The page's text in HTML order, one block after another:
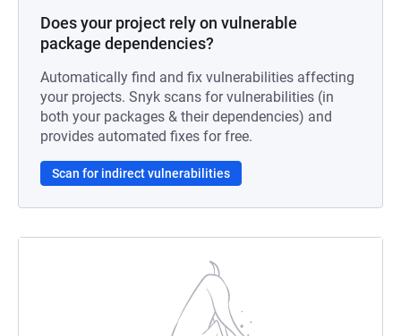
Does your project rely on vulnerable
package dependencies?
Automatically find and fix vulnerabilities affecting
your projects. Snyk scans for vulnerabilities (in
both your packages & their dependencies) and
provides automated fixes for free.
Scan for indirect vulnerabilities